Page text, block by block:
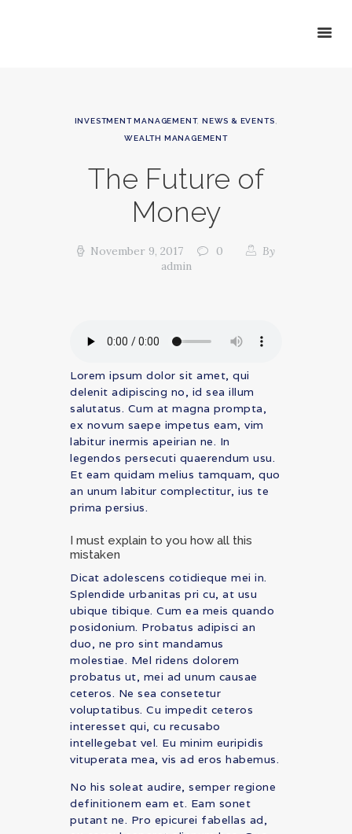
INVESTMENT MANAGEMENT,NEWS & EVENTS
WEALTH MANAGEMENT
The Future of
Money
November 9, 2017 0
By
admin
ABOUT GSP
NEWS
Lorem ipsum dolor sit amet, qui
delenit adipiscing no, id sea illum
salutatus. Cum at magna prompta,
ex novum saepe impetus eam, vim
labitur inermis apeirian ne. In
legendos persecuti quaerendum usu.
Et eam quidam melius tamquam, quo
an unum labitur complectitur, ius te
prima persius.
I must explain to you how all this
mistaken
Dicat adolescens cotidieque mei in.
Splendide urbanitas pri cu, at usu
ubique tibique. Cum ea meis quando
posidonium. Probatus adipisci an
duo, ne pro sint mandamus
molestiae. Mel ridens dolorem
probatus ut, mei ad unum causae
ceteros. Ne sea consetetur
voluptatibus. Cu impedit ceteros
interesset qui, cu recusabo
intellegebat vel. Eu minim euripidis
vituperata mea, vis ad eros habemus.
No his soleat audire, semper regione
definitionem eam et. Eam sonet
putant ne. Pro epicurei fabellas ad,